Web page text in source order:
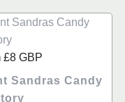
£8 GBP
Sandras Candy